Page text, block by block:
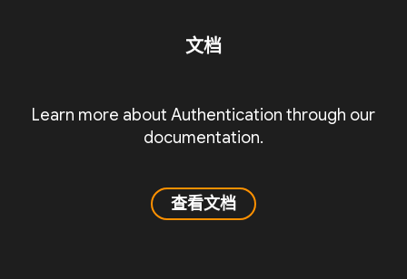
文档
Learn more about Authentication through our
documentation.
查看文档